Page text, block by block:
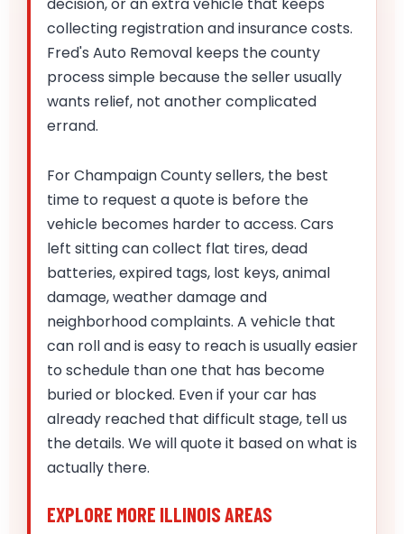
collecting registration and insurance costs.
Fred's Auto Removal keeps the county
process simple because the seller usually
wants relief, not another complicated
errand.
For Champaign County sellers, the best
time to request a quote is before the
vehicle becomes harder to access. Cars
left sitting can collect flat tires, dead
batteries, expired tags, lost keys, animal
damage, weather damage and
neighborhood complaints. A vehicle that
can roll and is easy to reach is usually easier
to schedule than one that has become
buried or blocked. Even if your car has
already reached that difficult stage, tell us
the details. We will quote it based on what is
actually there.
EXPLORE MORE ILLINOIS AREAS